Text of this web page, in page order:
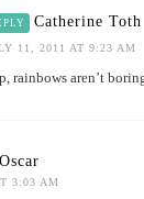
Catherine Toth
11, 2011 AT 9:23 AM
rainbows aren’t
3:03 AM